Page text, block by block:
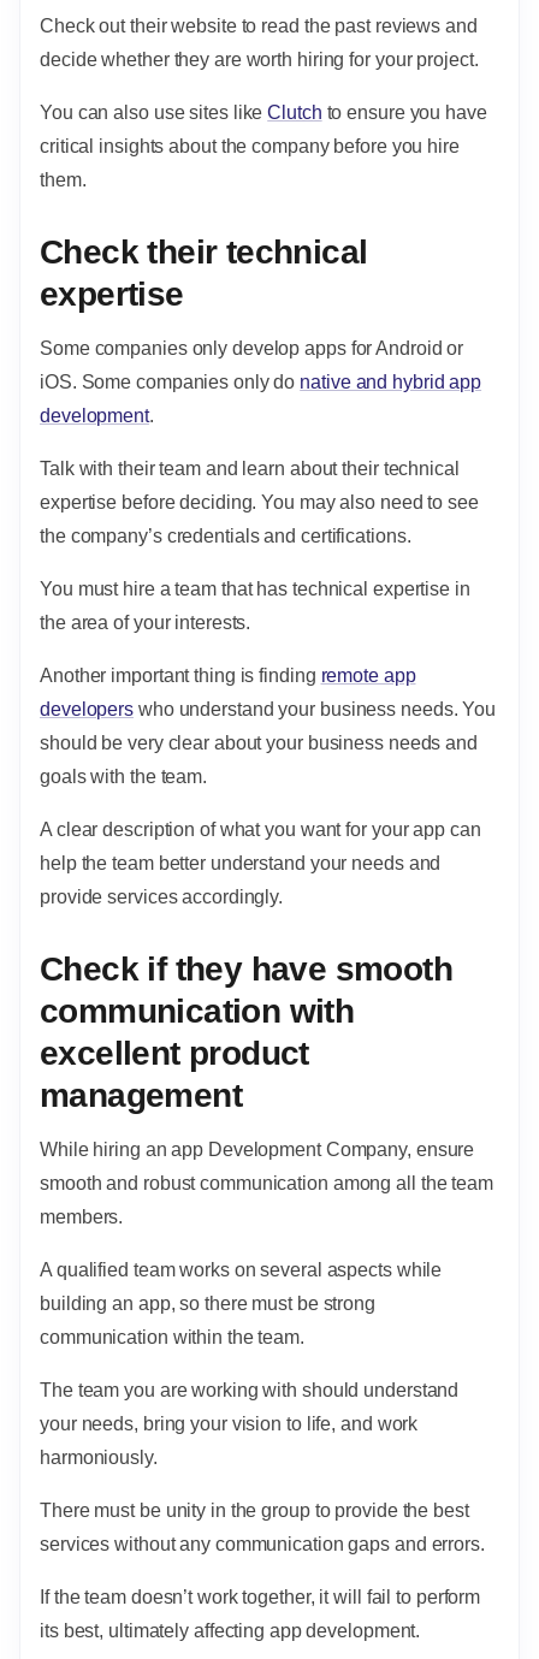
Check out their website to read the past reviews and
decide whether they are worth hiring for your project.
You can also use sites likeClutch to ensure you have
critical insights about the company before you hire
them.
Check their technical
expertise
Some companies only develop apps for Android or
iOS. Some companies only do native and hybrid app
development.
Talk with their team and learn about their technical
expertise before deciding. You may also need to see
the company’s credentials and certifications.
You must hire a team that has technical expertise in
the area of your interests.
Another important thing is finding remote app
developers who understand your business needs. You
should be very clear about your business needs and
goals with the team.
A clear description of what you want for your app can
help the team better understand your needs and
provide services accordingly.
Check if they have smooth
communication with
excellent product
management
While hiring an app Development Company, ensure
smooth and robust communication among all the team
members.
A qualified team works on several aspects while
building an app, so there must be strong
communication within the team.
The team you are working with should understand
your needs, bring your vision to life, and work
harmoniously.
There must be unity in the group to provide the best
services without any communication gaps and errors.
If the team doesn’t work together, it will fail to perform
its best, ultimately affecting app development.